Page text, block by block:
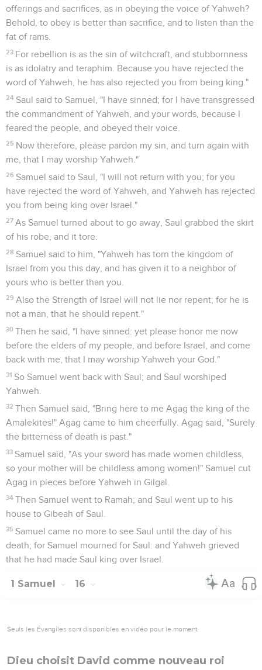
offerings and sacrifices, as in obeying the voice of Yahweh?
Behold, to obey is better than sacrifice, and to listen than the
fat of rams.
23 For rebellion is as the sin of witchcraft, and stubbornness
is as idolatry and teraphim. Because you have rejected the
word of Yahweh, he has also rejected you from being king."
24 Saul said to Samuel, "I have sinned; for I have transgressed
the commandment of Yahweh, and your words, because I
feared the people, and obeyed their voice.
25 Now therefore, please pardon my sin, and turn again with
me, that I may worship Yahweh."
26 Samuel said to Saul, "I will not return with you; for you
have rejected the word of Yahweh, and Yahweh has rejected
you from being king over Israel."
27 As Samuel turned about to go away, Saul grabbed the skirt
of his robe, and it tore.
28 Samuel said to him, "Yahweh has torn the kingdom of
Israel from you this day, and has given it to a neighbor of
yours who is better than you.
29 Also the Strength of Israel will not lie nor repent; for he is
not a man, that he should repent."
30 Then he said, "I have sinned: yet please honor me now
before the elders of my people, and before Israel, and come
back with me, that I may worship Yahweh your God."
31 So Samuel went back with Saul; and Saul worshiped
Yahweh.
32 Then Samuel said, "Bring here to me Agag the king of the
Amalekites!" Agag came to him cheerfully. Agag said, "Surely
the bitterness of death is past."
33 Samuel said, "As your sword has made women childless,
so your mother will be childless among women!" Samuel cut
Agag in pieces before Yahweh in Gilgal.
34 Then Samuel went to Ramah; and Saul went up to his
house to Gibeah of Saul.
35 Samuel came no more to see Saul until the day of his
death; for Samuel mourned for Saul: and Yahweh grieved
that he had made Saul king over Israel.
1 Samuel 16
Seuls les Évangiles sont disponibles en vidéo pour le moment.
Dieu choisit David comme nouveau roi